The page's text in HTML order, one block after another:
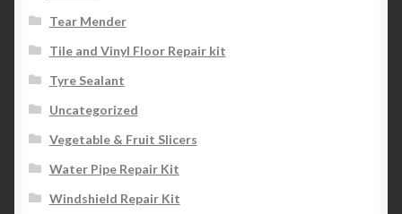
Tear Mender
Tile and Vinyl Floor Repair kit
Tyre Sealant
Uncategorized
Vegetable & Fruit Slicers
Water Pipe Repair Kit
Windshield Repair Kit